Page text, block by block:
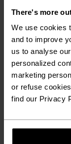
There's more
We use cookies
and to improve
us to analyse
personalized
marketing
or refuse
find our Privacy
LEG
DRAG
SPEED-
EASILY
Easily stored
perfect for
overcast and
facing the
Nordic ski
NORDIC